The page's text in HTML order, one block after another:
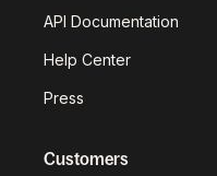
API Documentation
Help Center
Press
Customers